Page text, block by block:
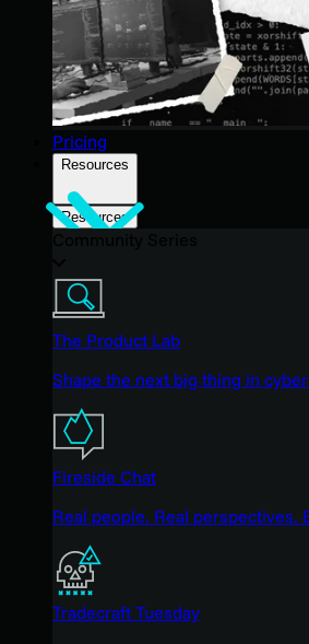
Pricing
Resources
Resources
The Product Lab
Shape the next big thing in
Fireside Chat
Real people. Real perspectives.
Tradecraft Tuesday